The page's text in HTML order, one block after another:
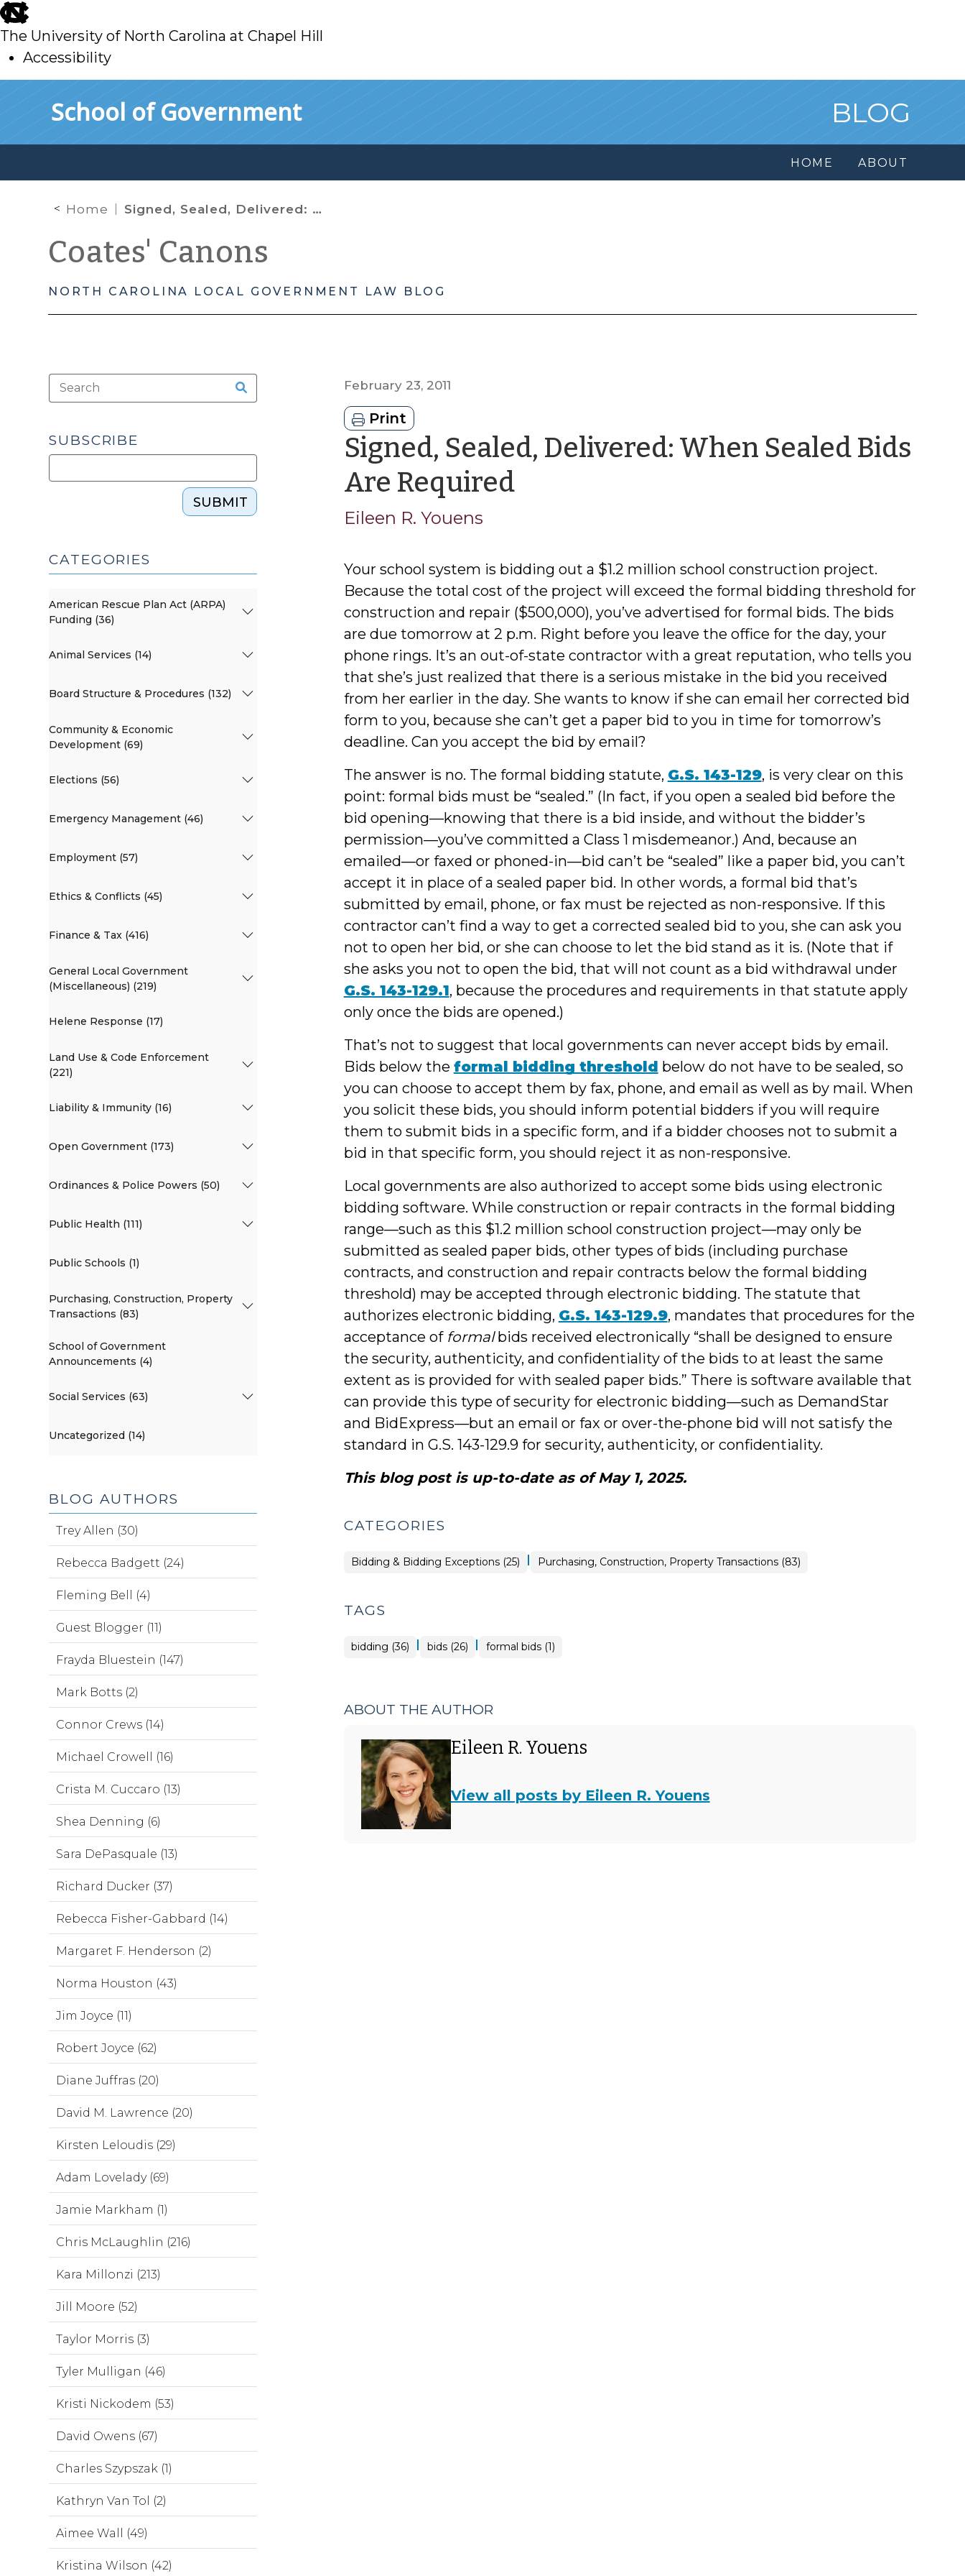
skip
to
main
The University of North Carolina at Chapel Hill
Accessibility
School of Government BLOG
HOME ABOUT
Home Signed, Sealed, Delivered: When Sealed Bids Are Required
Coates' Canons
NORTH CAROLINA LOCAL GOVERNMENT LAW BLOG
February 23, 2011
Print
Signed, Sealed, Delivered: When Sealed Bids
Are Requiredby
Youens
Eileen R. Youens
Your school system is bidding out a $1.2 million school construction project.
Because the total cost of the project will exceed the formal bidding threshold for
construction and repair ($500,000), you’ve advertised for formal bids. The bids
are due tomorrow at 2 p.m. Right before you leave the office for the day, your
phone rings. It’s an out-of-state contractor with a great reputation, who tells you
that she’s just realized that there is a serious mistake in the bid you received
from her earlier in the day. She wants to know if she can email her corrected bid
form to you, because she can’t get a paper bid to you in time for tomorrow’s
deadline. Can you accept the bid by email?
The answer is no. The formal bidding statute, G.S. 143-129, is very clear on this
point: formal bids must be “sealed.” (In fact, if you open a sealed bid before the
bid opening—knowing that there is a bid inside, and without the bidder’s
permission—you’ve committed a Class 1 misdemeanor.) And, because an
emailed—or faxed or phoned-in—bid can’t be “sealed” like a paper bid, you can’t
accept it in place of a sealed paper bid. In other words, a formal bid that’s
submitted by email, phone, or fax must be rejected as non-responsive. If this
contractor can’t find a way to get a corrected sealed bid to you, she can ask you
not to open her bid, or she can choose to let the bid stand as it is. (Note that if
she asks you not to open the bid, that will not count as a bid withdrawal under
G.S. 143-129.1, because the procedures and requirements in that statute apply
only once the bids are opened.)
That’s not to suggest that local governments can never accept bids by email.
Bids below the formal bidding threshold below do not have to be sealed, so
you can choose to accept them by fax, phone, and email as well as by mail. When
you solicit these bids, you should inform potential bidders if you will require
them to submit bids in a specific form, and if a bidder chooses not to submit a
bid in that specific form, you should reject it as non-responsive.
Local governments are also authorized to accept some bids using electronic
bidding software. While construction or repair contracts in the formal bidding
range—such as this $1.2 million school construction project—may only be
submitted as sealed paper bids, other types of bids (including purchase
contracts, and construction and repair contracts below the formal bidding
threshold) may be accepted through electronic bidding. The statute that
authorizes electronic bidding, G.S. 143-129.9, mandates that procedures for the
acceptance of formalbids received electronically “shall be designed to ensure
the security, authenticity, and confidentiality of the bids to at least the same
extent as is provided for with sealed paper bids.” There is software available that
can provide this type of security for electronic bidding—such as DemandStar
and BidExpress—but an email or fax or over-the-phone bid will not satisfy the
standard in G.S. 143-129.9 for security, authenticity, or confidentiality.
This blog post is up-to-date as of May 1, 2025.
CATEGORIES
Purchasing,
Construction,
Bidding & Bidding Exceptions (25) | Purchasing, Construction, Property Transactions (83)
TAGS
bidding (36) | bids (26) | formal bids (1)
ABOUT THE AUTHOR
Eileen R. Youens
View all posts by Eileen R. Youens
SUBSCRIBE
SUBMIT
CATEGORIES
American Rescue Plan Act (ARPA)
Funding (36)
Animal Services (14)
Board Structure & Procedures (132)
Community & Economic
Development (69)
Elections (56)
Emergency Management (46)
Employment (57)
Ethics & Conflicts (45)
Finance & Tax (416)
General Local Government
(Miscellaneous) (219)
Helene Response (17)
Land Use & Code Enforcement
(221)
Liability & Immunity (16)
Open Government (173)
Ordinances & Police Powers (50)
Public Health (111)
Public Schools (1)
Purchasing, Construction, Property
Transactions (83)
School of Government
Announcements (4)
Social Services (63)
Uncategorized (14)
BLOG AUTHORS
Trey Allen (30)
Rebecca Badgett (24)
Fleming Bell (4)
Guest Blogger (11)
Frayda Bluestein (147)
Mark Botts (2)
Connor Crews (14)
Michael Crowell (16)
Crista M. Cuccaro (13)
Shea Denning (6)
Sara DePasquale (13)
Richard Ducker (37)
Rebecca Fisher-Gabbard (14)
Margaret F. Henderson (2)
Norma Houston (43)
Jim Joyce (11)
Robert Joyce (62)
Diane Juffras (20)
David M. Lawrence (20)
Kirsten Leloudis (29)
Adam Lovelady (69)
Jamie Markham (1)
Chris McLaughlin (216)
Kara Millonzi (213)
Jill Moore (52)
Taylor Morris (3)
Tyler Mulligan (46)
Kristi Nickodem (53)
David Owens (67)
Charles Szypszak (1)
Kathryn Van Tol (2)
Aimee Wall (49)
Kristina Wilson (42)